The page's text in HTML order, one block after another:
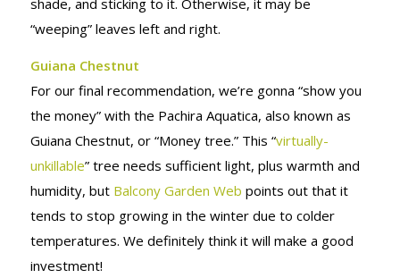
“weeping” leaves left and right.
Guiana Chestnut
For our final recommendation, we’re gonna “show you
the money” with the Pachira Aquatica, also known as
Guiana Chestnut, or “Money tree.” This “virtually-
unkillable” tree needs sufficient light, plus warmth and
humidity, but Balcony Garden Web points out that it
tends to stop growing in the winter due to colder
temperatures. We definitely think it will make a good
investment!